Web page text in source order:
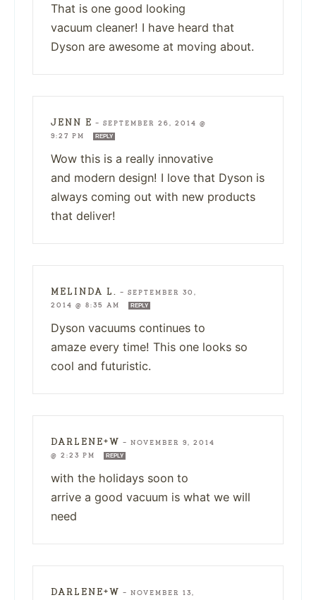
That is one good looking
vacuum cleaner! I have heard that
Dyson are awesome at moving about.
JENN E — SEPTEMBER 26, 2014 @
9:27 PM
REPLY
Wow this is a really innovative
and modern design! I love that Dyson is
always coming out with new products
that deliver!
MELINDA L. — SEPTEMBER 30,
2014 @ 8:35 AM
REPLY
Dyson vacuums continues to
amaze every time! This one looks so
cool and futuristic.
DARLENE+W — NOVEMBER 9, 2014
@ 2:23 PM
REPLY
with the holidays soon to
arrive a good vacuum is what we will
need
DARLENE+W — NOVEMBER 13,